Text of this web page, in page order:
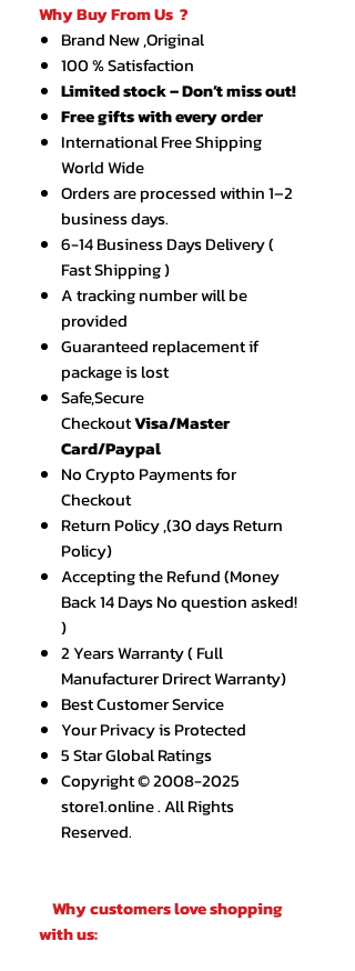
Why Buy From Us ?
Brand New ,Original
100 % Satisfaction
Limited stock – Don’t miss out!
Free gifts with every order
International Free Shipping
World Wide
Orders are processed within 1–2
business days.
6-14 Business Days Delivery (
Fast Shipping )
A tracking number will be
provided
Guaranteed replacement if
package is lost
Safe,Secure
CheckoutVisa/Master
Card/Paypal
No Crypto Payments for
Checkout
Return Policy ,(30 days Return
Policy)
Accepting the Refund (Money
Back 14 Days No question asked!
)
2 Years Warranty ( Full
Manufacturer Drirect Warranty)
Best Customer Service
Your Privacy is Protected
5 Star Global Ratings
Copyright © 2008-2025
store1.online . All Rights
Reserved.
Why customers love shopping
with us: